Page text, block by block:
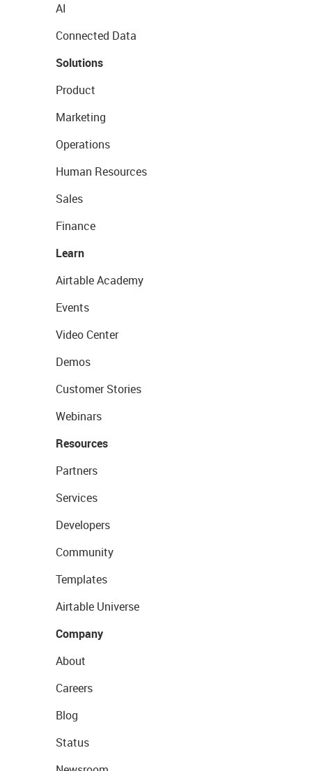
AI
Connected Data
Solutions
Product
Marketing
Operations
Human Resources
Sales
Finance
Learn
Airtable Academy
Events
Video Center
Demos
Customer Stories
Webinars
Resources
Partners
Services
Developers
Community
Templates
Airtable Universe
Company
About
Careers
Blog
Status